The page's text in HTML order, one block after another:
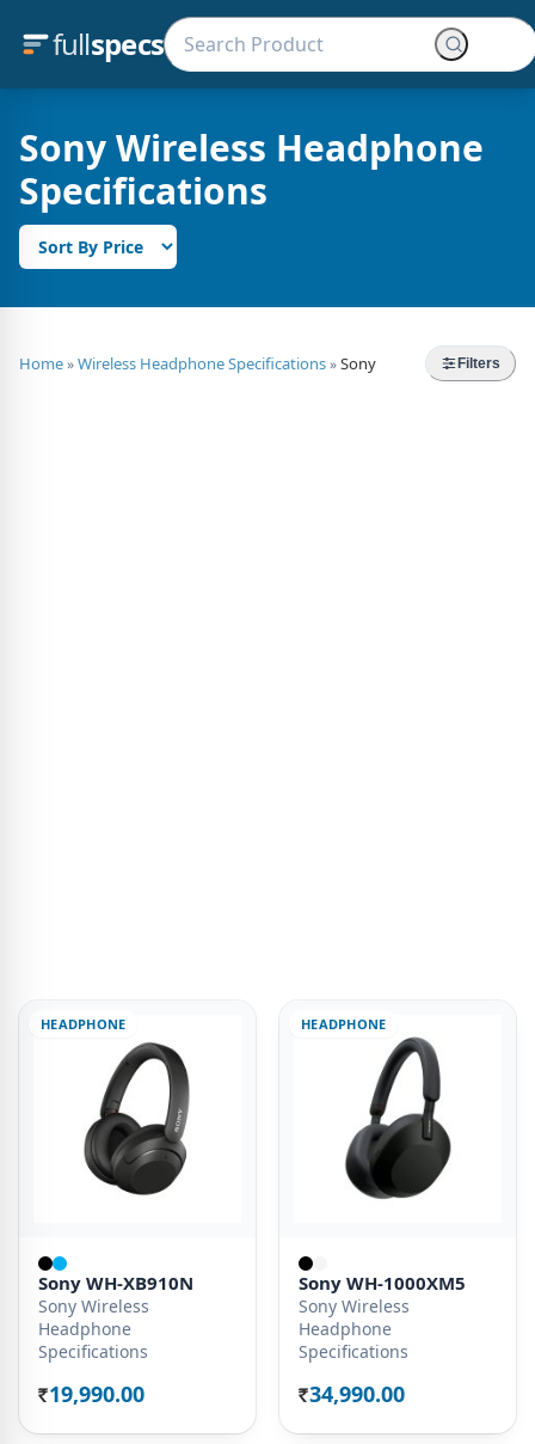
fullspecs
Sony Wireless Headphone
Specifications
Home»Wireless Headphone Specifications»Sony Filters
HEADPHONE
Sony WH-XB910N
Sony Wireless
Headphone
Specifications
Rs. 19,990.00
HEADPHONE
Sony WH-1000XM5
Sony Wireless
Headphone
Specifications
Rs. 34,990.00